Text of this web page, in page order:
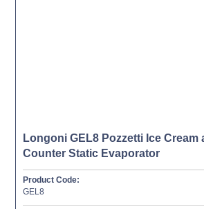
Longoni GEL8 Pozzetti Ice Cream
Counter Static Evaporator
Product Code:
GEL8